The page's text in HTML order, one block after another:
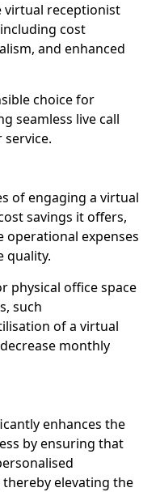
virtual receptionist
cost
and enhanced
choice for
seamless live call
of engaging a virtual
savings it offers,
operational expenses
quality.
physical office space
such
of a virtual
monthly
enhances the
by ensuring that
elevating the